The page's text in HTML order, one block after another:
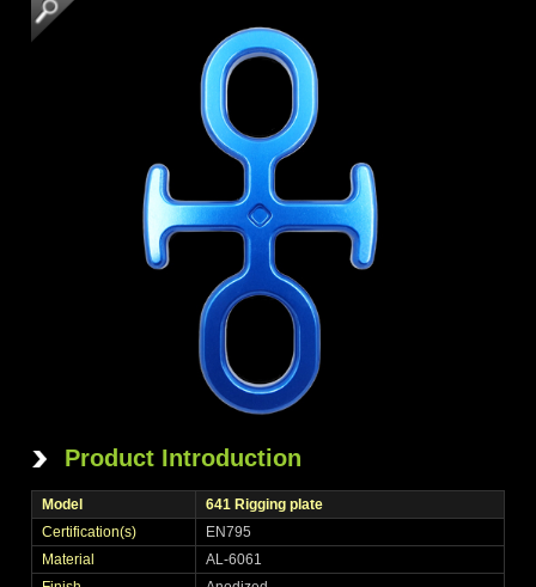
Product Introduction
Model
641 Rigging plate
Certification(s)
EN795
Material
AL-6061